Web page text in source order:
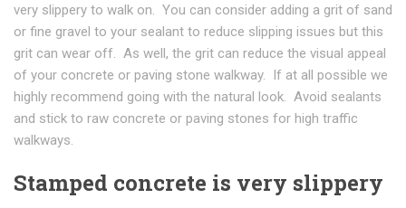
very slippery to walk on. You can consider adding a grit of sand
or fine gravel to your sealant to reduce slipping issues but this
grit can wear off. As well, the grit can reduce the visual appeal
of your concrete or paving stone walkway. If at all possible we
highly recommend going with the natural look. Avoid sealants
and stick to raw concrete or paving stones for high traffic
walkways.
Stamped concrete is very slippery